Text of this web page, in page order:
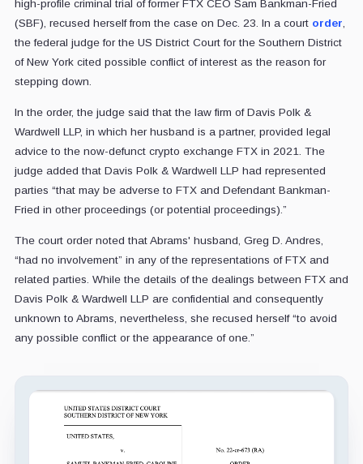
high-profile criminal trial of former FTX CEO Sam Bankman-Fried
(SBF), recused herself from the case on Dec. 23. In a court order,
the federal judge for the US District Court for the Southern District
of New York cited possible conflict of interest as the reason for
stepping down.
In the order, the judge said that the law firm of Davis Polk &
Wardwell LLP, in which her husband is a partner, provided legal
advice to the now-defunct crypto exchange FTX in 2021. The
judge added that Davis Polk & Wardwell LLP had represented
parties “that may be adverse to FTX and Defendant Bankman-
Fried in other proceedings (or potential proceedings).”
The court order noted that Abrams' husband, Greg D. Andres,
“had no involvement” in any of the representations of FTX and
related parties. While the details of the dealings between FTX and
Davis Polk & Wardwell LLP are confidential and consequently
unknown to Abrams, nevertheless, she recused herself “to avoid
any possible conflict or the appearance of one.”